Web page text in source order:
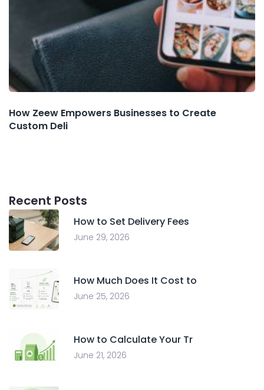
How Zeew Empowers Businesses to Create
Custom Deli
Recent Posts
How to Set Delivery Fees
June 29, 2026
How Much Does It Cost to
June 25, 2026
How to Calculate Your Tr
June 21, 2026